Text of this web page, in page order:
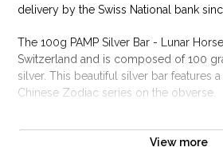
delivery by the Swiss National bank
The 100g PAMP Silver Bar - Lunar
Switzerland and is composed of 100
silver. This beautiful silver bar features
Chinese Zodiac series on the obverse.
Why is the 100g PAMP Silver
Popular Among Investors ?
View more